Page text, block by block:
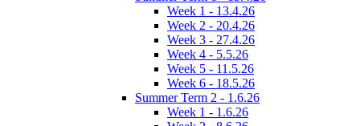
Week 1 - 13.4.26
Week 2 - 20.4.26
Week 3 - 27.4.26
Week 4 - 5.5.26
Week 5 - 11.5.26
Week 6 - 18.5.26
Summer Term 2 - 1.6.26
Week 1 - 1.6.26